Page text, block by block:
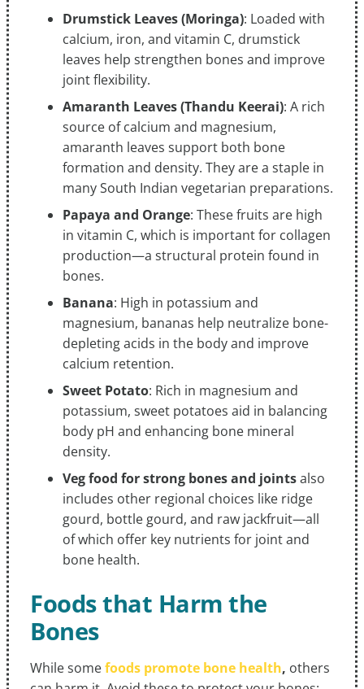
Drumstick Leaves (Moringa): Loaded with
calcium, iron, and vitamin C, drumstick
leaves help strengthen bones and improve
joint flexibility.
Amaranth Leaves (Thandu Keerai): A rich
source of calcium and magnesium,
amaranth leaves support both bone
formation and density. They are a staple in
many South Indian vegetarian preparations.
Papaya and Orange: These fruits are high
in vitamin C, which is important for collagen
production—a structural protein found in
bones.
Banana: High in potassium and
magnesium, bananas help neutralize bone-
depleting acids in the body and improve
calcium retention.
Sweet Potato: Rich in magnesium and
potassium, sweet potatoes aid in balancing
body pH and enhancing bone mineral
density.
Veg food for strong bones and jointsalso
includes other regional choices like ridge
gourd, bottle gourd, and raw jackfruit—all
of which offer key nutrients for joint and
bone health.
Foods that Harm the
Bones
While somefoods promote bone health, others